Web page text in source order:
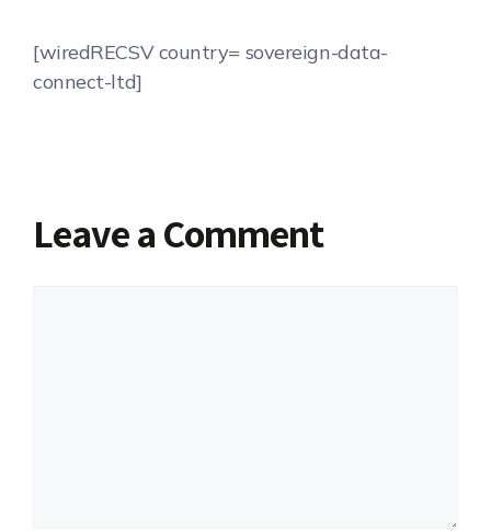
[wiredRECSV country= sovereign-data-
connect-ltd]
Leave a Comment